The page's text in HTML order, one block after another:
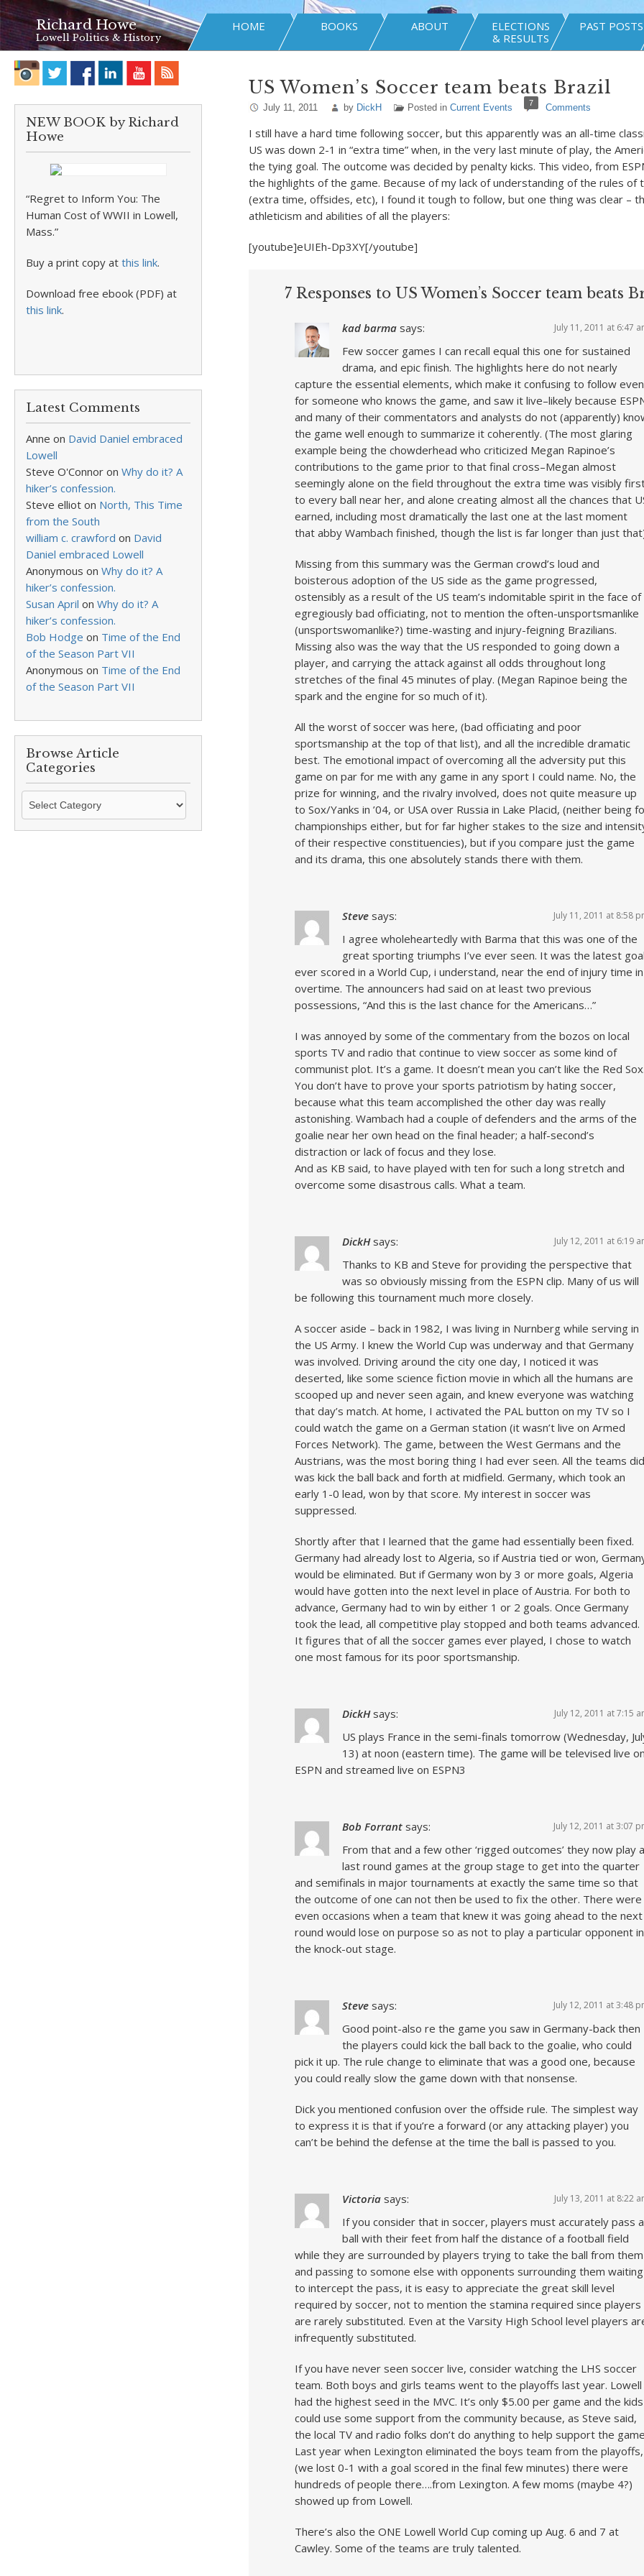
Richard Howe
Lowell Politics & History
HOME BOOKS ABOUT
ELECTIONS
& RESULTS
PAST POSTS
NEW BOOK by Richard
Howe
“Regret to Inform You: The
Human Cost of WWII in Lowell,
Mass.”
Buy a print copy at this link.
Download free ebook (PDF) at
this link.
Latest Comments
Anne on David Daniel embraced
Lowell
Steve O'Connor on Why do it? A
hiker’s confession.
Steve elliot on North, This Time
from the South
william c. crawford on David
Daniel embraced Lowell
Anonymous on Why do it? A
hiker’s confession.
Susan April on Why do it? A
hiker’s confession.
Bob Hodge on Time of the End
of the Season Part VII
Anonymous on Time of the End
of the Season Part VII
Browse Article
Categories
Browse
Categories
US Women’s Soccer team beats Brazil
July 11, 2011 by DickH Posted in Current Events 7 Comments
I still have a hard time following soccer, but this apparently was an all-time
US was down 2-1 in “extra time” when, in the very last minute of play, the
the tying goal. The outcome was decided by penalty kicks. This video, from
the highlights of the game. Because of my lack of understanding of the rules of
(extra time, offsides, etc), I found it tough to follow, but one thing was clear –
athleticism and abilities of all the players:
[youtube]eUIEh-Dp3XY[/youtube]
7 Responses to US Women’s Soccer team beats
kad barma says: July 11, 2011 at 6:47
Few soccer games I can recall equal this one for sustained
drama, and epic finish. The highlights here do not nearly
capture the essential elements, which make it confusing to follow even
for someone who knows the game, and saw it live–likely because
and many of their commentators and analysts do not (apparently)
the game well enough to summarize it coherently. (The most glaring
example being the chowderhead who criticized Megan Rapinoe’s
contributions to the game prior to that final cross–Megan almost
seemingly alone on the field throughout the extra time was visibly
to every ball near her, and alone creating almost all the chances that
earned, including most dramatically the last one at the last moment
that abby Wambach finished, though the list is far longer than just
Missing from this summary was the German crowd’s loud and
boisterous adoption of the US side as the game progressed,
ostensibly as a result of the US team’s indomitable spirit in the face of
egregiously bad officiating, not to mention the often-unsportsmanlike
(unsportswomanlike?) time-wasting and injury-feigning Brazilians.
Missing also was the way that the US responded to going down a
player, and carrying the attack against all odds throughout long
stretches of the final 45 minutes of play. (Megan Rapinoe being the
spark and the engine for so much of it).
All the worst of soccer was here, (bad officiating and poor
sportsmanship at the top of that list), and all the incredible dramatic
best. The emotional impact of overcoming all the adversity put this
game on par for me with any game in any sport I could name. No, the
prize for winning, and the rivalry involved, does not quite measure up
to Sox/Yanks in ’04, or USA over Russia in Lake Placid, (neither being
championships either, but for far higher stakes to the size and
of their respective constituencies), but if you compare just the game
and its drama, this one absolutely stands there with them.
Steve says: July 11, 2011 at 8:58
I agree wholeheartedly with Barma that this was one of the
great sporting triumphs I’ve ever seen. It was the latest
ever scored in a World Cup, i understand, near the end of injury time in
overtime. The announcers had said on at least two previous
possessions, “And this is the last chance for the Americans…”
I was annoyed by some of the commentary from the bozos on local
sports TV and radio that continue to view soccer as some kind of
communist plot. It’s a game. It doesn’t mean you can’t like the Red
You don’t have to prove your sports patriotism by hating soccer,
because what this team accomplished the other day was really
astonishing. Wambach had a couple of defenders and the arms of the
goalie near her own head on the final header; a half-second’s
distraction or lack of focus and they lose.
And as KB said, to have played with ten for such a long stretch and
overcome some disastrous calls. What a team.
DickH says: July 12, 2011 at 6:19
Thanks to KB and Steve for providing the perspective that
was so obviously missing from the ESPN clip. Many of us will
be following this tournament much more closely.
A soccer aside – back in 1982, I was living in Nurnberg while serving in
the US Army. I knew the World Cup was underway and that Germany
was involved. Driving around the city one day, I noticed it was
deserted, like some science fiction movie in which all the humans are
scooped up and never seen again, and knew everyone was watching
that day’s match. At home, I activated the PAL button on my TV so I
could watch the game on a German station (it wasn’t live on Armed
Forces Network). The game, between the West Germans and the
Austrians, was the most boring thing I had ever seen. All the teams did
was kick the ball back and forth at midfield. Germany, which took an
early 1-0 lead, won by that score. My interest in soccer was
suppressed.
Shortly after that I learned that the game had essentially been fixed.
Germany had already lost to Algeria, so if Austria tied or won,
would be eliminated. But if Germany won by 3 or more goals, Algeria
would have gotten into the next level in place of Austria. For both to
advance, Germany had to win by either 1 or 2 goals. Once Germany
took the lead, all competitive play stopped and both teams advanced.
It figures that of all the soccer games ever played, I chose to watch
one most famous for its poor sportsmanship.
DickH says: July 12, 2011 at 7:15
US plays France in the semi-finals tomorrow (Wednesday,
13) at noon (eastern time). The game will be televised live
ESPN and streamed live on ESPN3
Bob Forrant says: July 12, 2011 at 3:07
From that and a few other ‘rigged outcomes’ they now play
last round games at the group stage to get into the quarter
and semifinals in major tournaments at exactly the same time so that
the outcome of one can not then be used to fix the other. There were
even occasions when a team that knew it was going ahead to the next
round would lose on purpose so as not to play a particular opponent in
the knock-out stage.
Steve says: July 12, 2011 at 3:48
Good point-also re the game you saw in Germany-back then
the players could kick the ball back to the goalie, who could
pick it up. The rule change to eliminate that was a good one, because
you could really slow the game down with that nonsense.
Dick you mentioned confusion over the offside rule. The simplest way
to express it is that if you’re a forward (or any attacking player) you
can’t be behind the defense at the time the ball is passed to you.
Victoria says: July 13, 2011 at 8:22
If you consider that in soccer, players must accurately pass a
ball with their feet from half the distance of a football field
while they are surrounded by players trying to take the ball from them
and passing to somone else with opponents surrounding them waiting
to intercept the pass, it is easy to appreciate the great skill level
required by soccer, not to mention the stamina required since players
are rarely substituted. Even at the Varsity High School level players
infrequently substituted.
If you have never seen soccer live, consider watching the LHS soccer
team. Both boys and girls teams went to the playoffs last year. Lowell
had the highest seed in the MVC. It’s only $5.00 per game and the kids
could use some support from the community because, as Steve said,
the local TV and radio folks don’t do anything to help support the
Last year when Lexington eliminated the boys team from the playoffs,
(we lost 0-1 with a goal scored in the final few minutes) there were
hundreds of people there….from Lexington. A few moms (maybe 4?)
showed up from Lowell.
There’s also the ONE Lowell World Cup coming up Aug. 6 and 7 at
Cawley. Some of the teams are truly talented.